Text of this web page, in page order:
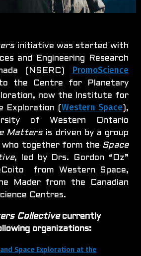
initiative was started with
and Engineering Research
(NSERC) PromoScience
the Centre for Planetary
now the Institute for
Exploration (Western Space ),
of Western Ontario
Mattersis driven by a group
who together form the Space
, led by Drs. Gordon “Oz”
from Western Space,
Mader from the Canadian
Centres.
Collectivecurrently
organizations:
Space Exploration at the